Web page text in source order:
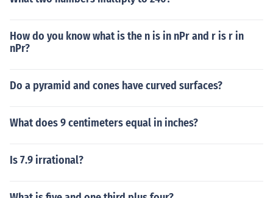
How do you know what is the n is in nPr and r is r in
nPr?
Do a pyramid and cones have curved surfaces?
What does 9 centimeters equal in inches?
Is 7.9 irrational?